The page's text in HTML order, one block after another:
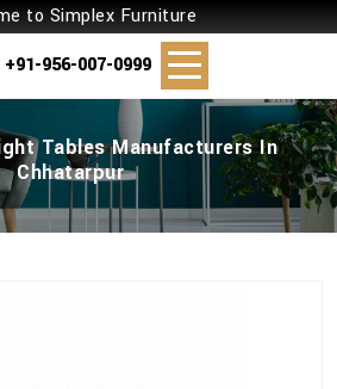
to Simplex Furniture
+91-956-007-0999
Tables Manufacturers In
Chhatarpur